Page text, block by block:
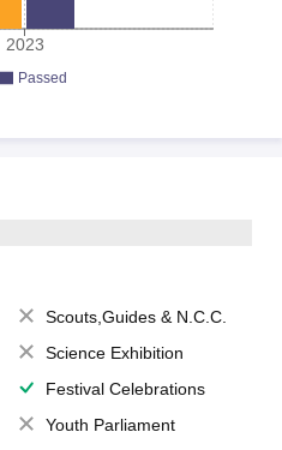
2023
Passed
Scouts,Guides & N.C.C.
Science Exhibition
Festival Celebrations
Youth Parliament